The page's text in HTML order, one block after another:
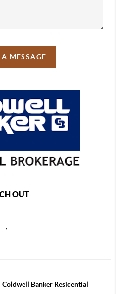
MESSAGE
OUT
Coldwell Banker Residential